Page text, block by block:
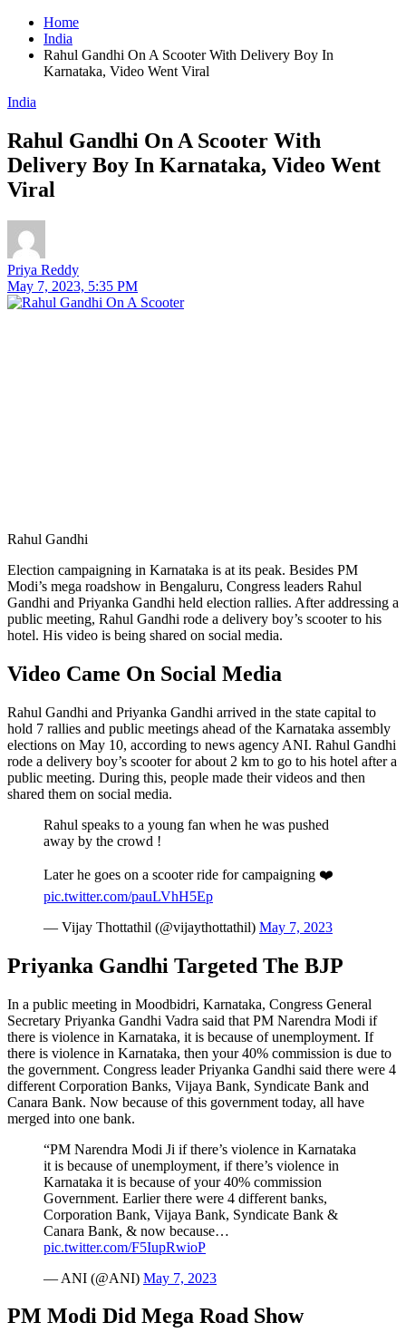
Home
India
Rahul Gandhi On A Scooter With Delivery Boy In
Karnataka, Video Went Viral
India
Rahul Gandhi On A Scooter With
Delivery Boy In Karnataka, Video Went
Viral
Priya Reddy
May 7, 2023, 5:35 PM
Rahul Gandhi
Election campaigning in Karnataka is at its peak. Besides PM
Modi’s mega roadshow in Bengaluru, Congress leaders Rahul
Gandhi and Priyanka Gandhi held election rallies. After addressing a
public meeting, Rahul Gandhi rode a delivery boy’s scooter to his
hotel. His video is being shared on social media.
Video Came On Social Media
Rahul Gandhi and Priyanka Gandhi arrived in the state capital to
hold 7 rallies and public meetings ahead of the Karnataka assembly
elections on May 10, according to news agency ANI. Rahul Gandhi
rode a delivery boy’s scooter for about 2 km to go to his hotel after a
public meeting. During this, people made their videos and then
shared them on social media.
Rahul speaks to a young fan when he was pushed
away by the crowd !
Later he goes on a scooter ride for campaigning ❤️
pic.twitter.com/pauLVhH5Ep
— Vijay Thottathil (@vijaythottathil) May 7, 2023
Priyanka Gandhi Targeted The BJP
In a public meeting in Moodbidri, Karnataka, Congress General
Secretary Priyanka Gandhi Vadra said that PM Narendra Modi if
there is violence in Karnataka, it is because of unemployment. If
there is violence in Karnataka, then your 40% commission is due to
the government. Congress leader Priyanka Gandhi said there were 4
different Corporation Banks, Vijaya Bank, Syndicate Bank and
Canara Bank. Now because of this government today, all have
merged into one bank.
“PM Narendra Modi Ji if there’s violence in Karnataka
it is because of unemployment, if there’s violence in
Karnataka it is because of your 40% commission
Government. Earlier there were 4 different banks,
Corporation Bank, Vijaya Bank, Syndicate Bank &
Canara Bank, & now because…
pic.twitter.com/F5IupRwioP
— ANI (@ANI) May 7, 2023
PM Modi Did Mega Road Show